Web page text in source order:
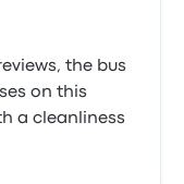
the bus
on this
a cleanliness